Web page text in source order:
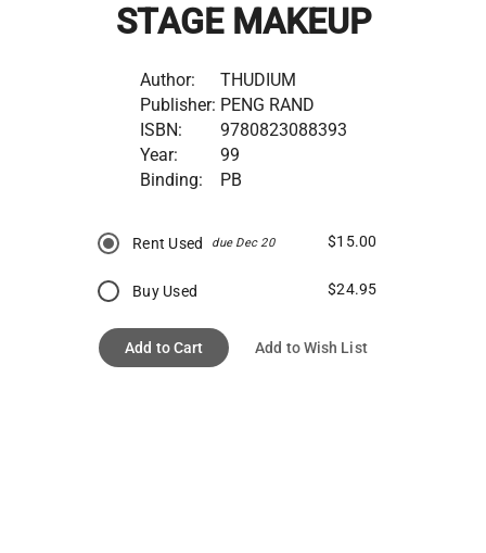
STAGE MAKEUP
Author:
THUDIUM
Publisher: PENG RAND
ISBN:
9780823088393
Year:
99
Binding:
PB
Rent Used due Dec 20 $15.00
Buy Used $24.95
Add to Cart Add to Wish List